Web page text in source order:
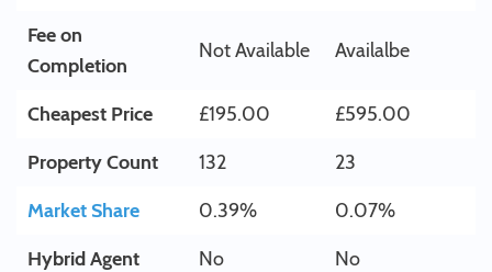
Fee on
Completion
Not Available Availalbe
Cheapest Price £195.00
£595.00
Property Count
132
23
Market Share
0.39%
0.07%
Hybrid Agent
No
No